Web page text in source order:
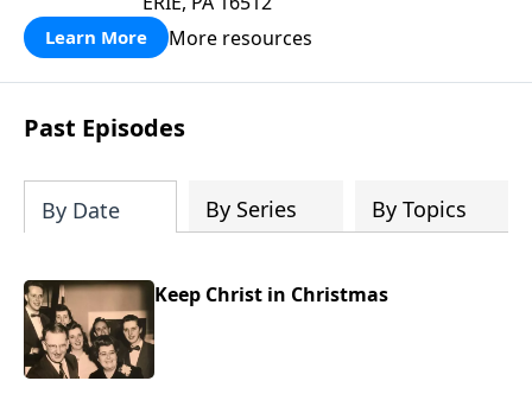
Learn More More resources
Past Episodes
By Date By Series By Topics
Keep Christ in Christmas